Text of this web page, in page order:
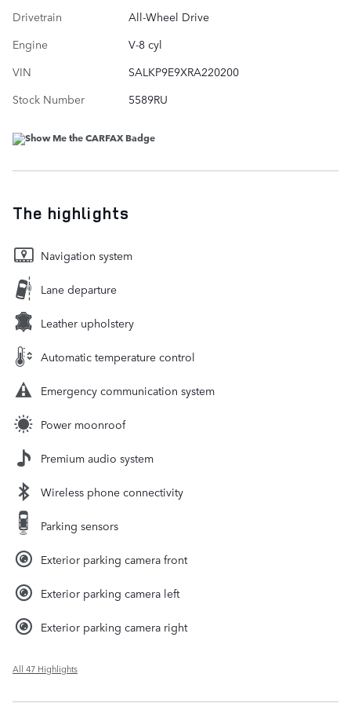
Drivetrain
All-Wheel Drive
Engine
V-8 cyl
VIN
SALKP9E9XRA220200
Stock Number
5589RU
The highlights
Navigation system
Lane departure
Leather upholstery
Automatic temperature control
Emergency communication system
Power moonroof
Premium audio system
Wireless phone connectivity
Parking sensors
Exterior parking camera front
Exterior parking camera left
Exterior parking camera right
All 47 Highlights